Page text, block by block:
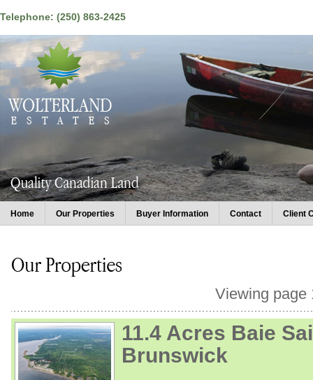
Telephone: (250) 863-2425
Home Our Properties Buyer Information Contact Client
Viewing page
11.4 Acres Baie
Brunswick